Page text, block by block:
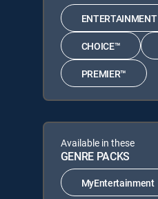
ENTERTAINMENT
CHOICE™
PREMIER™
Available in these
GENRE PACKS
MyEntertainment